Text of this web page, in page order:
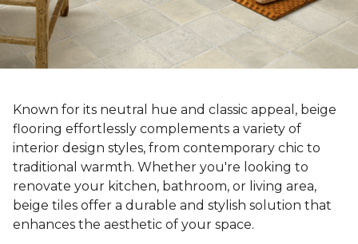
Known for its neutral hue and classic appeal, beige
flooring effortlessly complements a variety of
interior design styles, from contemporary chic to
traditional warmth. Whether you're looking to
renovate your kitchen, bathroom, or living area,
beige tiles offer a durable and stylish solution that
enhances the aesthetic of your space.